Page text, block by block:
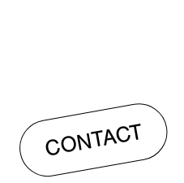
CONTACT